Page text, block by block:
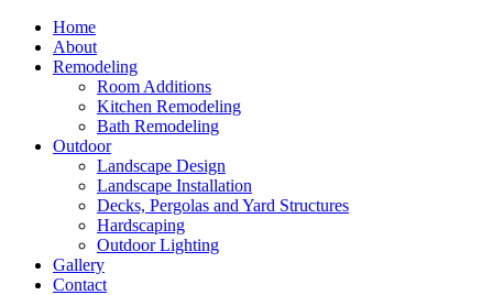
Home
About
Remodeling
Room Additions
Kitchen Remodeling
Bath Remodeling
Outdoor
Landscape Design
Landscape Installation
Decks, Pergolas and Yard Structures
Hardscaping
Outdoor Lighting
Gallery
Contact